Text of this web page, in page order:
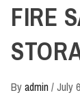
FIRE
Byadmin /July